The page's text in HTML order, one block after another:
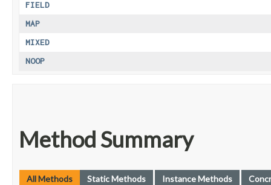
FIELD
MAP
MIXED
NOOP
Method Summary
All Methods Static Methods Instance Methods